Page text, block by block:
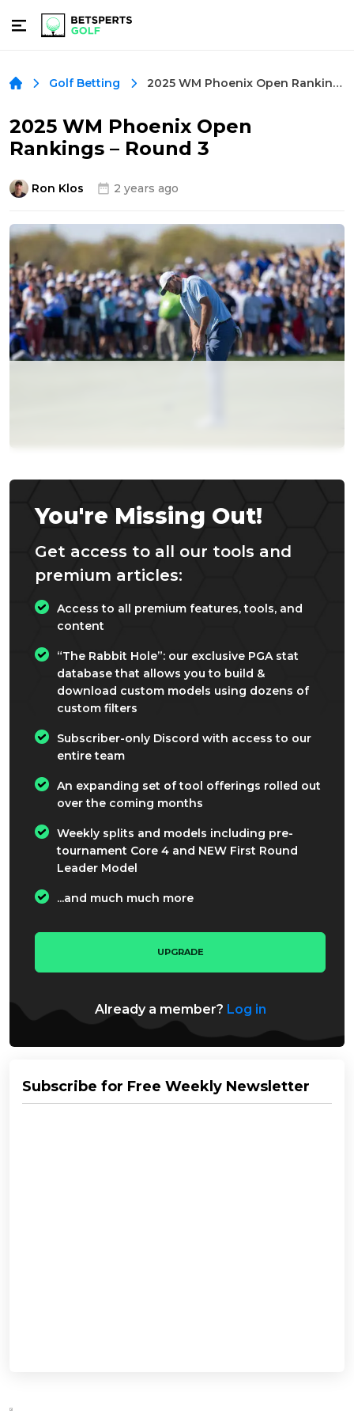
Golf Betting 2025 WM Phoenix Open Rankings – Round 3
2025 WM Phoenix Open
Rankings – Round 3
Ron Klos 2 years ago
You're Missing Out!
Get access to all our tools and
premium articles:
Access to all premium features, tools, and
content
“The Rabbit Hole”: our exclusive PGA stat
database that allows you to build &
download custom models using dozens of
custom filters
Subscriber-only Discord with access to our
entire team
An expanding set of tool offerings rolled out
over the coming months
Weekly splits and models including pre-
tournament Core 4 and NEW First Round
Leader Model
...and much much more
UPGRADE
Already a member? Log in
Subscribe for Free Weekly Newsletter